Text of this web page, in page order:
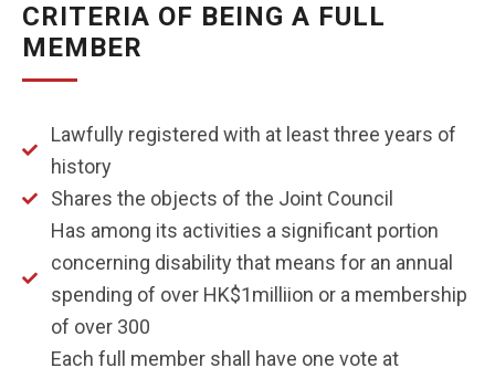
CRITERIA OF BEING A FULL
MEMBER
Lawfully registered with at least three years of
history
Shares the objects of the Joint Council
Has among its activities a significant portion
concerning disability that means for an annual
spending of over HK$1milliion or a membership
of over 300
Each full member shall have one vote at